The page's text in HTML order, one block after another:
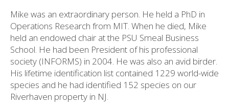
Mike was an extraordinary person. He held a PhD in
Operations Research from MIT. When he died, Mike
held an endowed chair at the PSU Smeal Business
School. He had been President of his professional
society (INFORMS) in 2004. He was also an avid birder.
His lifetime identification list contained 1229 world-wide
species and he had identified 152 species on our
Riverhaven property in NJ.